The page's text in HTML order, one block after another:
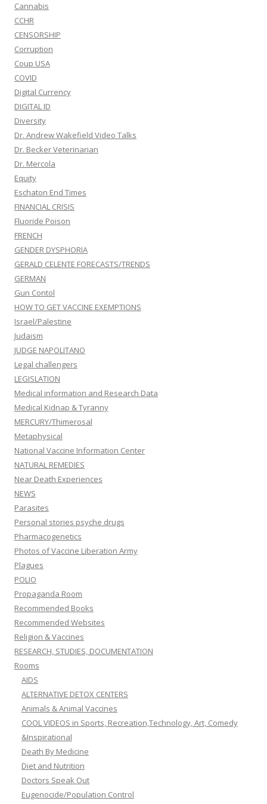
Cannabis
CCHR
CENSORSHIP
Corruption
Coup USA
COVID
Digital Currency
DIGITAL ID
Diversity
Dr. Andrew Wakefield Video Talks
Dr. Becker Veterinarian
Dr. Mercola
Equity
Eschaton End Times
FINANCIAL CRISIS
Fluoride Poison
FRENCH
GENDER DYSPHORIA
GERALD CELENTE FORECASTS/TRENDS
GERMAN
Gun Contol
HOW TO GET VACCINE EXEMPTIONS
Israel/Palestine
Judaism
JUDGE NAPOLITANO
Legal challengers
LEGISLATION
Medical information and Research Data
Medical Kidnap & Tyranny
MERCURY/Thimerosal
Metaphysical
National Vaccine Information Center
NATURAL REMEDIES
Near Death Experiences
NEWS
Parasites
Personal stories psyche drugs
Pharmacogenetics
Photos of Vaccine Liberation Army
Plagues
POLIO
Propaganda Room
Recommended Books
Recommended Websites
Religion & Vaccines
RESEARCH, STUDIES, DOCUMENTATION
Rooms
AIDS
ALTERNATIVE DETOX CENTERS
Animals & Animal Vaccines
COOL VIDEOS in Sports, Recreation,Technology, Art, Comedy
&Inspirational
Death By Medicine
Diet and Nutrition
Doctors Speak Out
Eugenocide/Population Control